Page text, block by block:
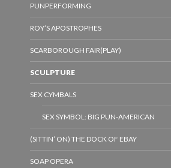
PUNPERFORMING
ROY’S APOSTROPHES
SCARBOROUGH FAIR(PLAY)
SCULPTURE
SEX CYMBALS
SEX SYMBOL: BIG PUN-AMERICAN
(SITTIN’ ON) THE DOCK OF EBAY
SOAP OPERA